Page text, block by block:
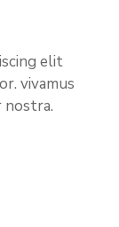
elit
vivamus
nostra.